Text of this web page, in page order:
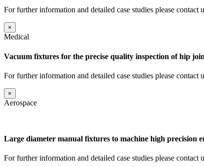
For further information and detailed case studies please contact
×
Medical
Vacuum fixtures for the precise quality inspection of hip
For further information and detailed case studies please contact
×
Aerospace
Large diameter manual fixtures to machine high precision
For further information and detailed case studies please contact